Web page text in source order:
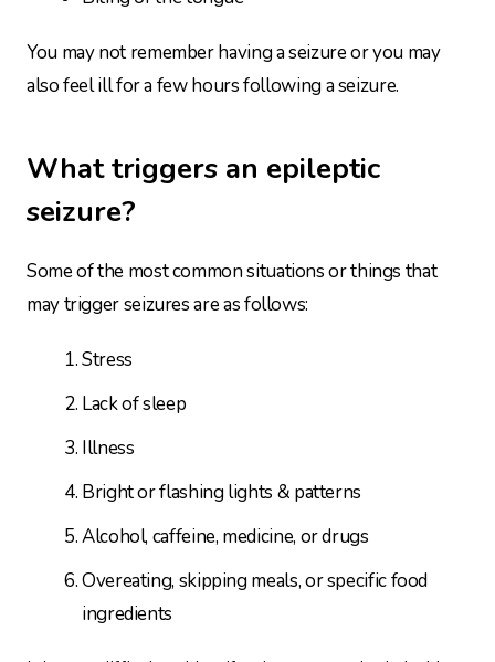
You may not remember having a seizure or you may
also feel ill for a few hours following a seizure.
What triggers an epileptic
seizure?
Some of the most common situations or things that
may trigger seizures are as follows:
Stress
Lack of sleep
Illness
Bright or flashing lights & patterns
Alcohol, caffeine, medicine, or drugs
Overeating, skipping meals, or specific food
ingredients